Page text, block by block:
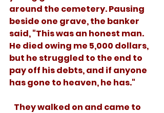
around the cemetery. Pausing
beside one grave, the banker
said, "This was an honest man.
He died owing me 5,000 dollars,
but he struggled to the end to
pay off his debts, and if anyone
has gone to heaven, he has."